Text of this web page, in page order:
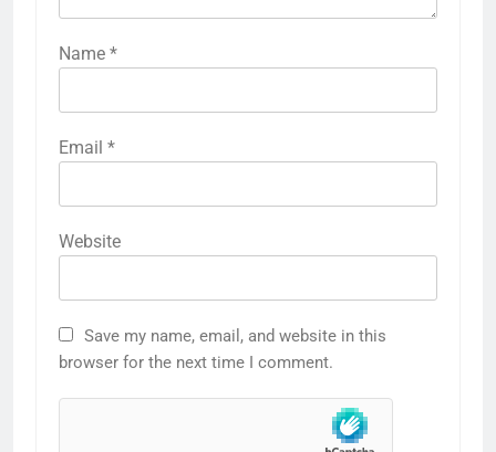
Name *
Email *
Website
Save my name, email, and website in this
browser for the next time I comment.